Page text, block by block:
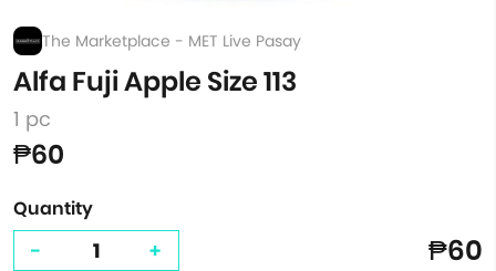
The Marketplace - MET Live Pasay
Alfa Fuji Apple Size 113
1 pc
₱60
Quantity
- + ₱60